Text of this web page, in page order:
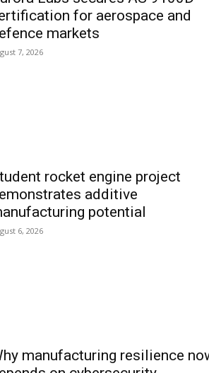
for aerospace and
markets
7, 2026
rocket engine project
additive
potential
6, 2026
manufacturing resilience